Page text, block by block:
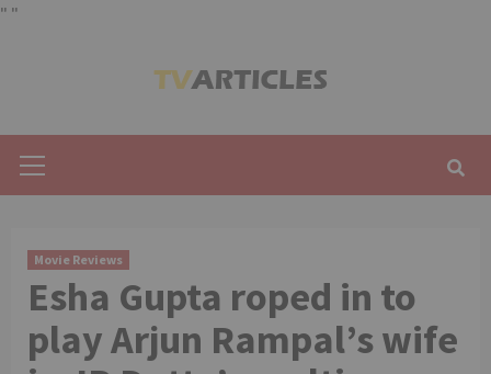
" "
Menu
Movie Reviews
Esha Gupta roped in to
play Arjun Rampal’s wife